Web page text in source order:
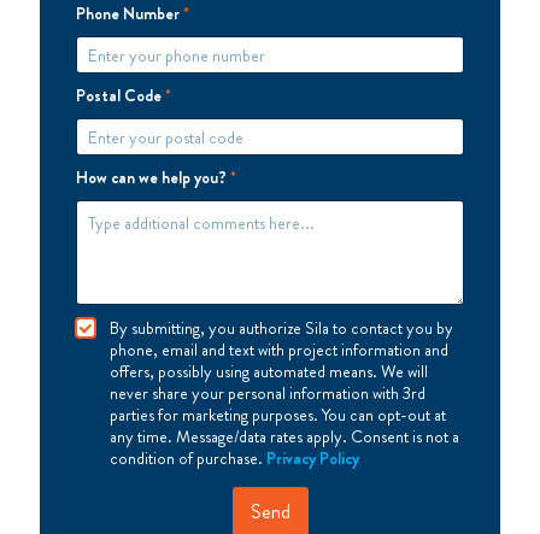
Phone Number*
Postal Code*
How can we help you? *
I
A
By submitting, you authorize Sila to contact you by
phone, email and text with project information and
offers, possibly using automated means. We will
never share your personal information with 3rd
parties for marketing purposes. You can opt-out at
any time. Message/data rates apply. Consent is not a
condition of purchase. Privacy Policy
Send